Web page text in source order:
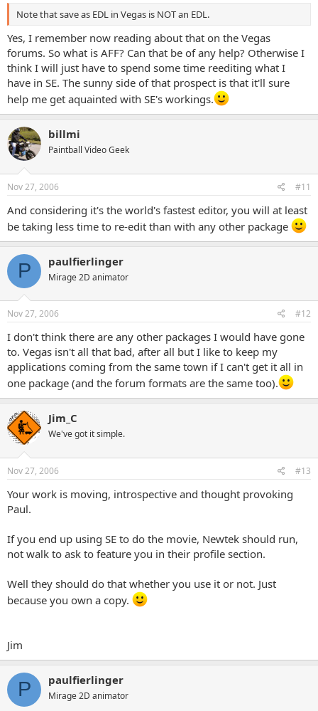
Note that save as EDL in Vegas is NOT an EDL.
Yes, I remember now reading about that on the Vegas
forums. So what is AFF? Can that be of any help? Otherwise I
think I will just have to spend some time reediting what I
have in SE. The sunny side of that prospect is that it'll sure
help me get aquainted with SE's workings.
billmi
Paintball Video Geek
Nov 27, 2006 #11
And considering it's the world's fastest editor, you will at least
be taking less time to re-edit than with any other package
P paulfierlinger
Mirage 2D animator
Nov 27, 2006 #12
I don't think there are any other packages I would have gone
to. Vegas isn't all that bad, after all but I like to keep my
applications coming from the same town if I can't get it all in
one package (and the forum formats are the same too).
Jim_C
We've got it simple.
Nov 27, 2006 #13
Your work is moving, introspective and thought provoking
Paul.
If you end up using SE to do the movie, Newtek should run,
not walk to ask to feature you in their profile section.
Well they should do that whether you use it or not. Just
because you own a copy.
Jim
P paulfierlinger
Mirage 2D animator